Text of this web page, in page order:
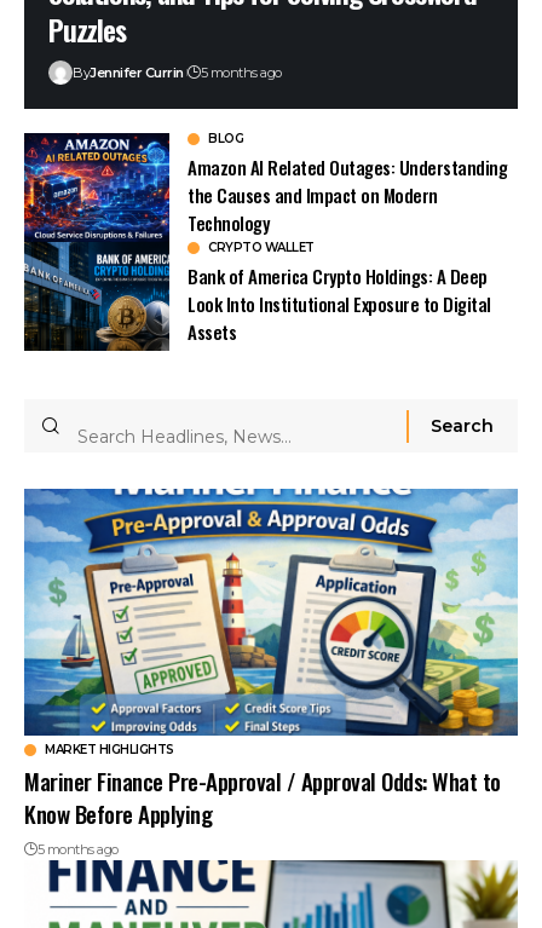
Puzzles
ByJennifer Currin 5 months ago
BLOG
Amazon AI Related Outages: Understanding
the Causes and Impact on Modern
Technology
CRYPTO WALLET
Bank of America Crypto Holdings: A Deep
Look Into Institutional Exposure to Digital
Assets
MARKET HIGHLIGHTS
Mariner Finance Pre-Approval / Approval Odds: What to
Know Before Applying
5 months ago